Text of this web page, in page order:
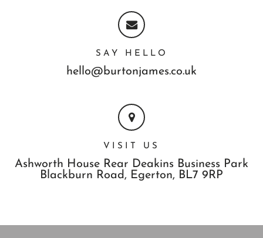
SAY HELLO
hello@burtonjames.co.uk
VISIT US
Ashworth House Rear Deakins Business Park
Blackburn Road, Egerton, BL7 9RP